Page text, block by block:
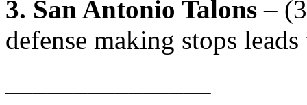
3. San Antonio Talons –
defense making stops